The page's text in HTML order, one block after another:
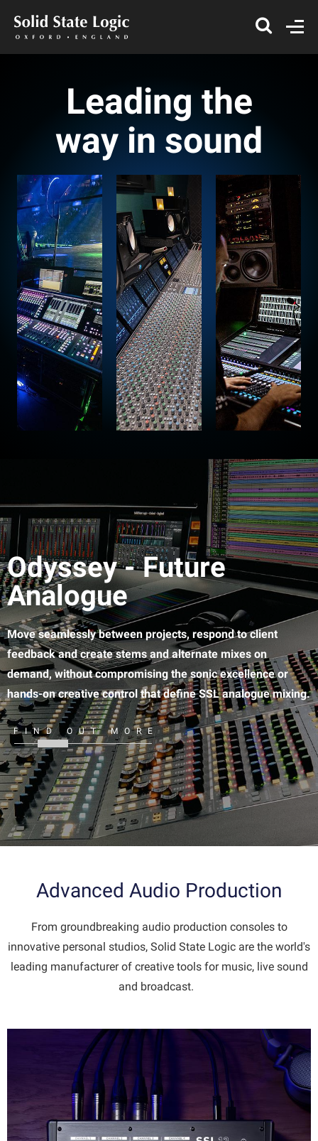
Leading the
way in sound
Odyssey - Future
Analogue
Move seamlessly between projects, respond to client
feedback and create stems and alternate mixes on
demand, without compromising the sonic excellence or
hands-on creative control that define SSL analogue mixing.
FIND OUT MORE
Advanced Audio Production
From groundbreaking audio production consoles to
innovative personal studios, Solid State Logic are the world's
leading manufacturer of creative tools for music, live sound
and broadcast.